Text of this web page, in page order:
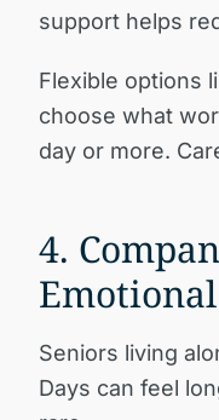
support helps
Flexible options
choose what
day or more.
4.
Seniors living
Days can feel